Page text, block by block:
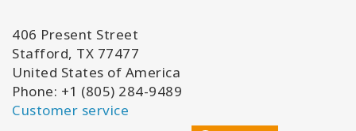
406 Present Street
Stafford, TX 77477
United States of America
Phone: +1 (805) 284-9489
Customer service